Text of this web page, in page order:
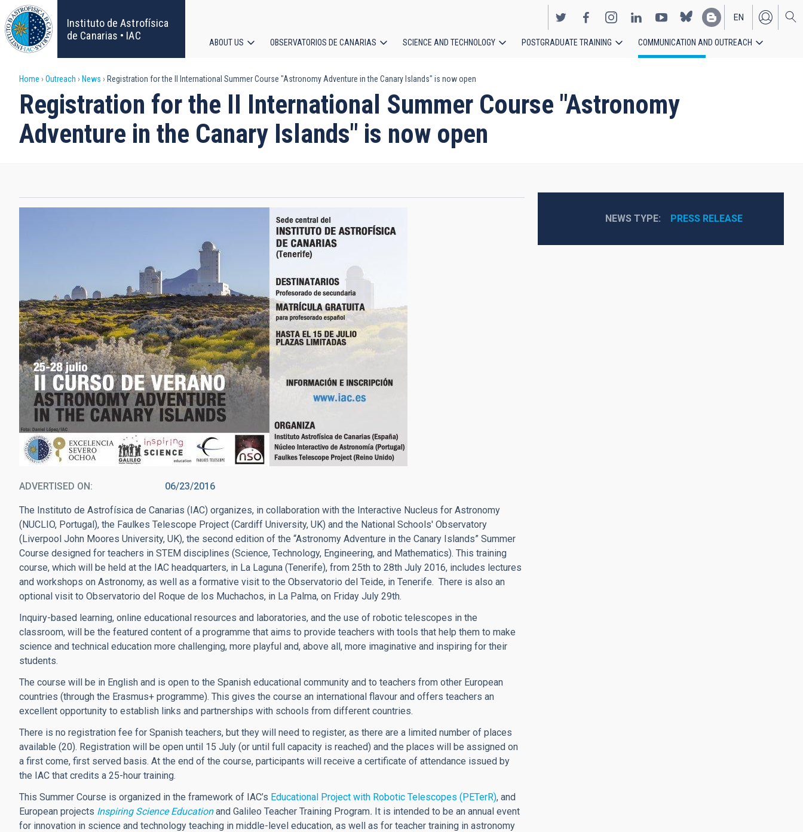
Skip
to
main
content
Instituto de Astrofísica
de Canarias • IAC
EN
ES
navigation
ABOUT US OBSERVATORIOS DE CANARIAS SCIENCE AND TECHNOLOGY POSTGRADUATE TRAINING COMMUNICATION AND OUTREACH
Breadcrumb
Home Outreach News Registration for the II International Summer Course "Astronomy Adventure in the Canary Islands" is now open
Registration for the II International Summer Course "Astronomy
Adventure in the Canary Islands" is now open
ADVERTISED ON 06/23/2016
The Instituto de Astrofísica de Canarias (IAC) organizes, in collaboration with the Interactive Nucleus for Astronomy
(NUCLIO, Portugal), the Faulkes Telescope Project (Cardiff University, UK) and the National Schools' Observatory
(Liverpool John Moores University, UK), the second edition of the “Astronomy Adventure in the Canary Islands” Summer
Course designed for teachers in STEM disciplines (Science, Technology, Engineering, and Mathematics). This training
course, which will be held at the IAC headquarters, in La Laguna (Tenerife), from 25th to 28th July 2016, includes lectures
and workshops on Astronomy, as well as a formative visit to the Observatorio del Teide, in Tenerife. There is also an
optional visit to Observatorio del Roque de los Muchachos, in La Palma, on Friday July 29th.
Inquiry-based learning, online educational resources and laboratories, and the use of robotic telescopes in the
classroom, will be the featured content of a programme that aims to provide teachers with tools that help them to make
science and technical education more challenging, more playful and, above all, more imaginative and inspiring for their
students.
The course will be in English and is open to the Spanish educational community and to teachers from other European
countries (through the Erasmus+ programme). This gives the course an international flavour and offers teachers an
excellent opportunity to establish links and partnerships with schools from different countries.
There is no registration fee for Spanish teachers, but they will need to register, as there are a limited number of places
available (20). Registration will be open until 15 July (or until full capacity is reached) and the places will be assigned on
a first come, first served basis. At the end of the course, participants will receive a certificate of attendance issued by
the IAC that credits a 25-hour training.
This Summer Course is organized in the framework of IAC’s Educational Project with Robotic Telescopes (PETerR), and
European projects Inspiring Science Educationand Galileo Teacher Training Program. It is intended to be an annual event
for innovation in science and technology teaching in middle-level education, as well as for teacher training in astronomy
NEWS TYPE PRESS RELEASE